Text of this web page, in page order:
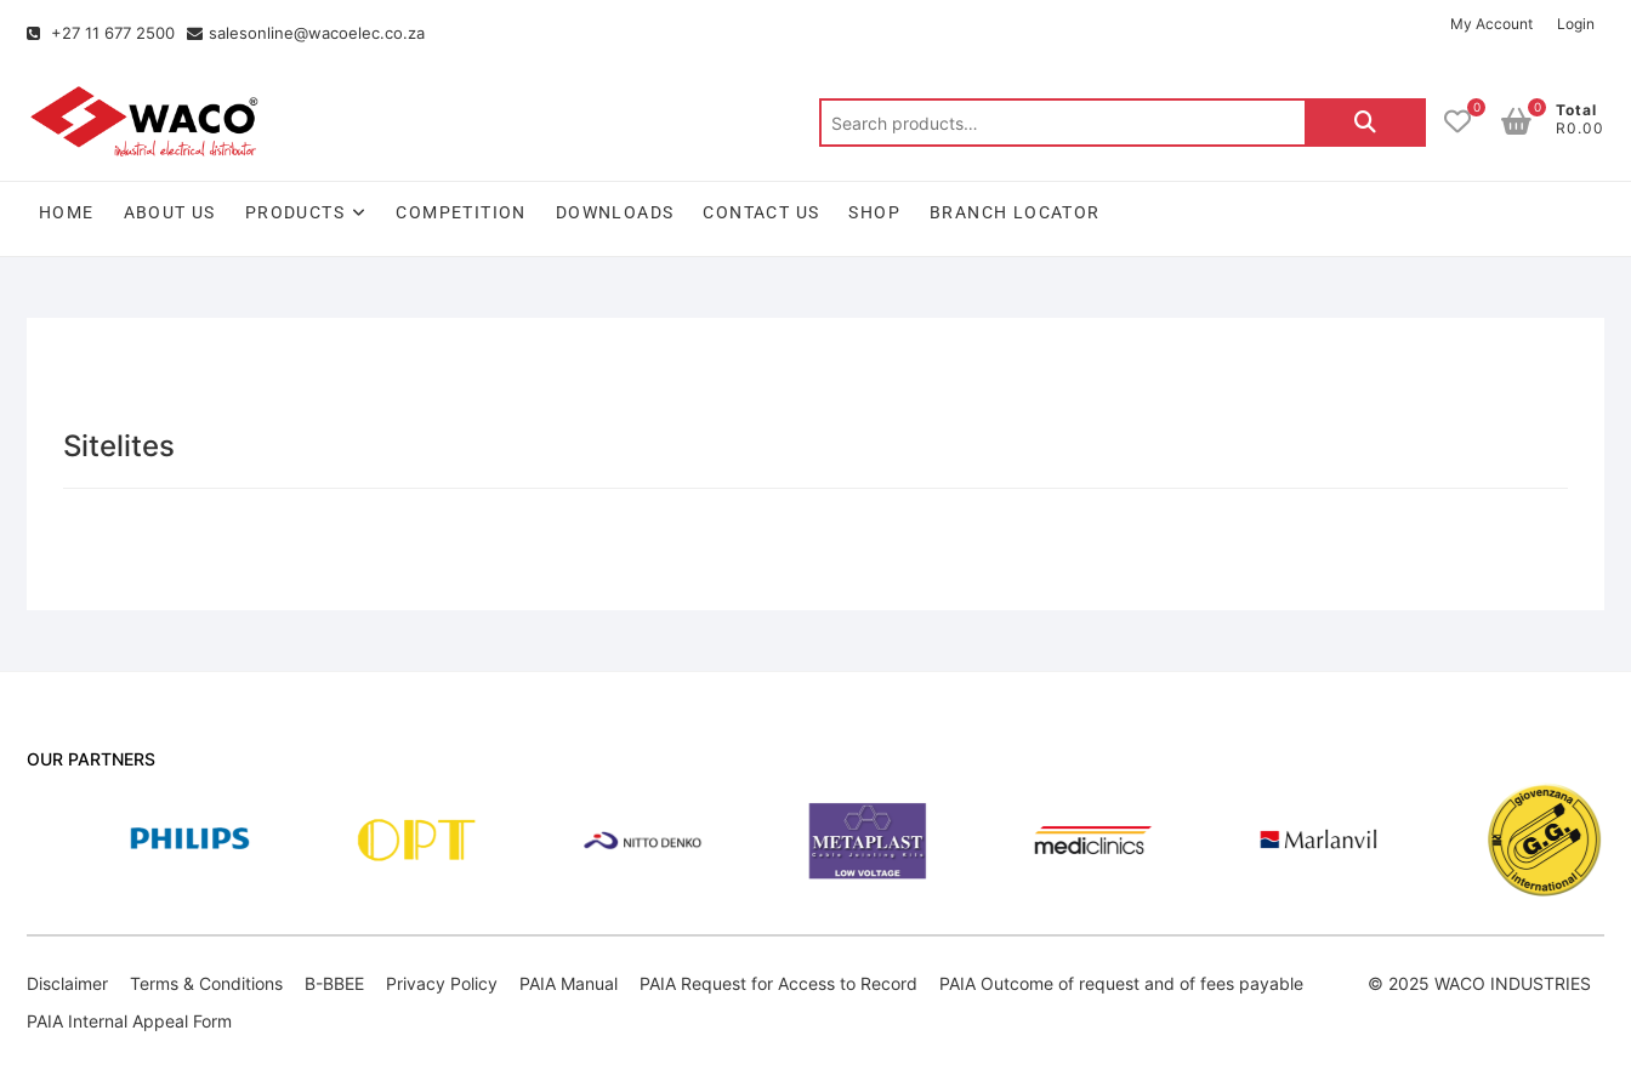
+27 11 677 2500 salesonline@wacoelec.co.za My Account Login
0
Total
R0.00
0
HOME ABOUT US PRODUCTS COMPETITION DOWNLOADS CONTACT US SHOP BRANCH LOCATOR
Sitelites
OUR PARTNERS
Disclaimer Terms & Conditions B-BBEE Privacy Policy PAIA Manual PAIA Request for Access to Record
PAIA Outcome of request and of fees payable
PAIA Internal Appeal Form
© 2025 WACO INDUSTRIES